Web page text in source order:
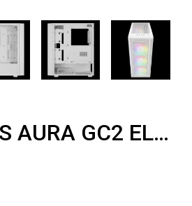
GAMEDIAS AURA GC2 ELITE WHITE ARGB